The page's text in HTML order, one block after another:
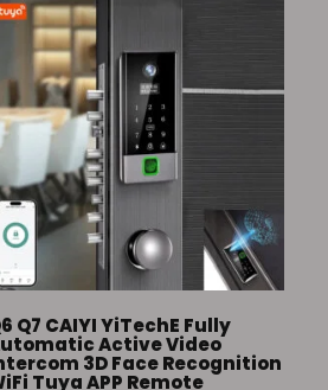
Q7 CAIYI YiTechE Fully
Active Video
3D Face Recognition
Tuya APP Remote